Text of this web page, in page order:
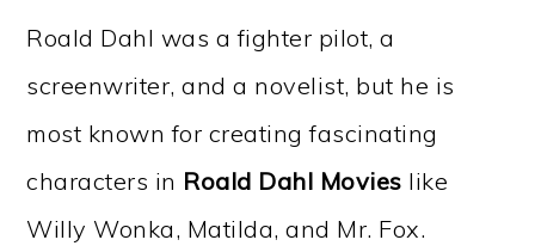
Roald Dahl was a fighter pilot, a
screenwriter, and a novelist, but he is
most known for creating fascinating
characters in Roald Dahl Movies like
Willy Wonka, Matilda, and Mr. Fox.